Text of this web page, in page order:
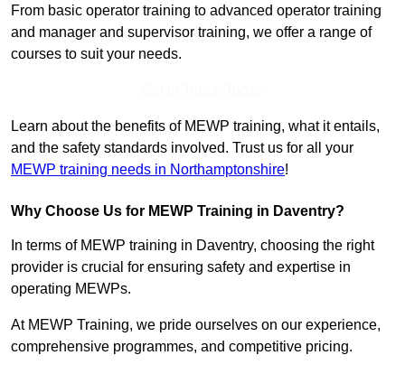
From basic operator training to advanced operator training
and manager and supervisor training, we offer a range of
courses to suit your needs.
Learn about the benefits of MEWP training, what it entails,
and the safety standards involved. Trust us for all your
MEWP training needs in Northamptonshire!
Why Choose Us for MEWP Training in Daventry?
In terms of MEWP training in Daventry, choosing the right
provider is crucial for ensuring safety and expertise in
operating MEWPs.
At MEWP Training, we pride ourselves on our experience,
comprehensive programmes, and competitive pricing.